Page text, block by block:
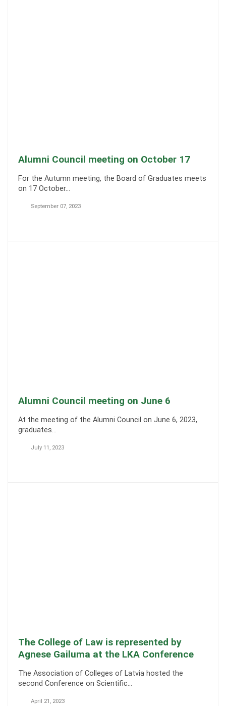
Alumni Council meeting on October 17
For the Autumn meeting, the Board of Graduates meets
on 17 October…
September 07, 2023
Alumni Council meeting on June 6
At the meeting of the Alumni Council on June 6, 2023,
graduates…
July 11, 2023
The College of Law is represented by
Agnese Gailuma at the LKA Conference
The Association of Colleges of Latvia hosted the
second Conference on Scientific…
April 21, 2023